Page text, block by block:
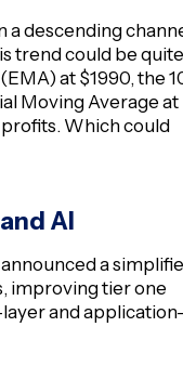
descending
trend could be quite
at $1990, the
Moving Average at
Which could
AI
a
improving tier one
and application-